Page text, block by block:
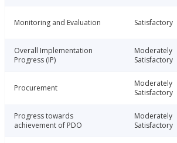
Monitoring and Evaluation Satisfactory
Overall Implementation
Progress (IP)
Moderately
Satisfactory
Procurement
Moderately
Satisfactory
Progress towards
achievement of PDO
Moderately
Satisfactory